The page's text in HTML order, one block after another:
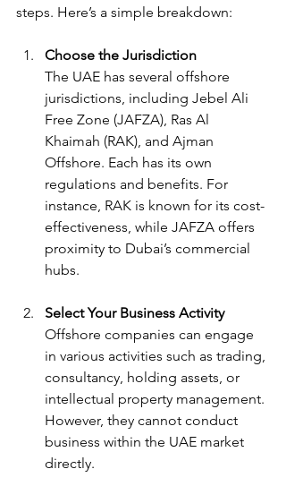
steps. Here’s a simple breakdown:
Choose the Jurisdiction
The UAE has several offshore
jurisdictions, including Jebel Ali
Free Zone (JAFZA), Ras Al
Khaimah (RAK), and Ajman
Offshore. Each has its own
regulations and benefits. For
instance, RAK is known for its cost-
effectiveness, while JAFZA offers
proximity to Dubai’s commercial
hubs.
Select Your Business Activity
Offshore companies can engage
in various activities such as trading,
consultancy, holding assets, or
intellectual property management.
However, they cannot conduct
business within the UAE market
directly.